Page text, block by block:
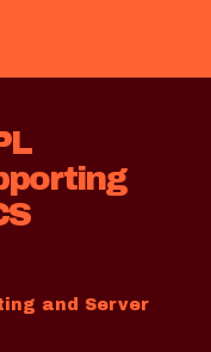
and Server